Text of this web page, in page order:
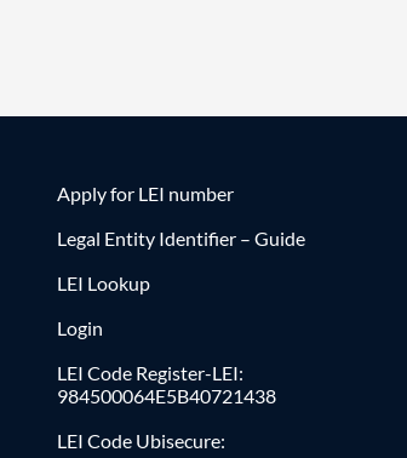
Apply for LEI number
Legal Entity Identifier – Guide
LEI Lookup
Login
LEI Code Register-LEI:
984500064E5B40721438
LEI Code Ubisecure: